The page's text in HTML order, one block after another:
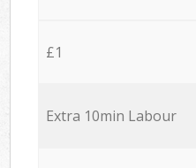
£1
Extra 10min Labour